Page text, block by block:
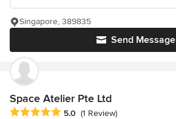
Send Message
Singapore, 389835
Space Atelier Pte Ltd
Average rating: 5 out of 5 stars
5.0 (1 Review)